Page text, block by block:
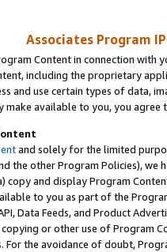
Associates Program
Content in connection
including the proprietary
and use certain types of data,
make available to you, you agree
and solely for the limited
the other Program Policies),
copy and display Program
to you as part of the
Data Feeds, and Product
or other use of Program
the avoidance of doubt,